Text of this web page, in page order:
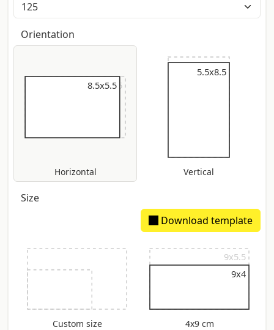
Orders are validly fulfilled with a tolerance on
quantity of +/- 5%
Orientation
9x5.5
8.5x5.5
Horizontal
5.5x9
5.5x8.5
Vertical
Size
Download template
Custom size
9x5.5
9x4
4x9 cm